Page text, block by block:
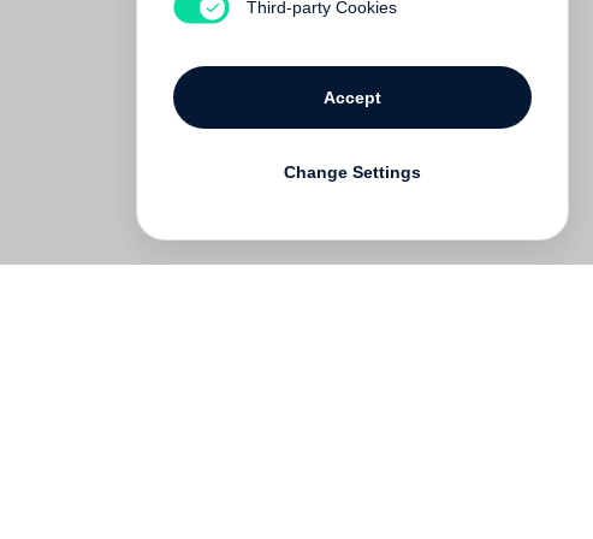
Third-party Cookies
Accept
Change Settings